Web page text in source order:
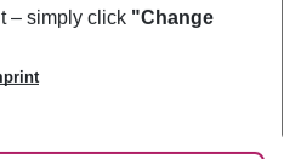
– simply click "Change